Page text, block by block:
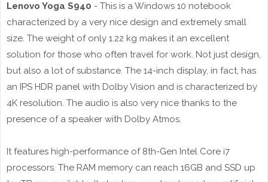
Lenovo Yoga S940 - This is a Windows 10 notebook
characterized by a very nice design and extremely small
size. The weight of only 1.22 kg makes it an excellent
solution for those who often travel for work. Not just design,
but also a lot of substance. The 14-inch display, in fact, has
an IPS HDR panel with Dolby Vision and is characterized by
4K resolution. The audio is also very nice thanks to the
presence of a speaker with Dolby Atmos.
It features high-performance of 8th-Gen Intel Core i7
processors. The RAM memory can reach 16GB and SSD up